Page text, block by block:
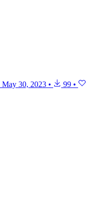
May 30, 2023 • 99 •